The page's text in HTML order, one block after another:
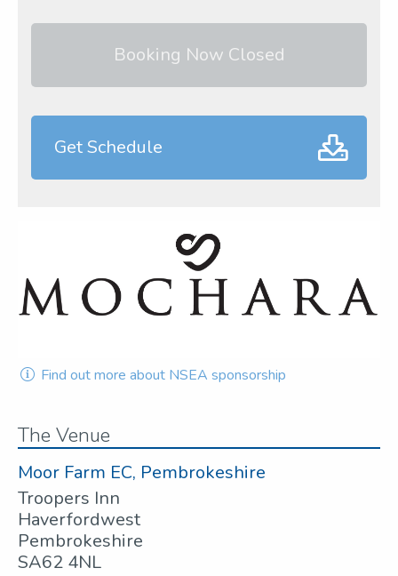
Booking Now Closed
Get Schedule
Find out more about NSEA sponsorship
The Venue
Moor Farm EC, Pembrokeshire
Troopers Inn
Haverfordwest
Pembrokeshire
SA62 4NL